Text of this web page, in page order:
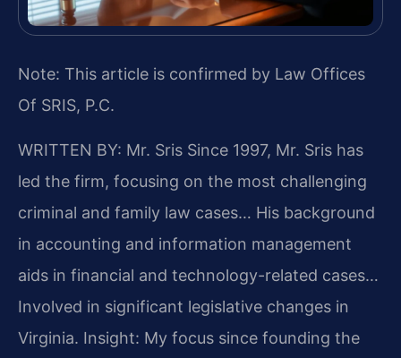
Note: This article is confirmed by Law Offices
Of SRIS, P.C.
WRITTEN BY: Mr. Sris Since 1997, Mr. Sris has
led the firm, focusing on the most challenging
criminal and family law cases… His background
in accounting and information management
aids in financial and technology-related cases…
Involved in significant legislative changes in
Virginia. Insight: My focus since founding the